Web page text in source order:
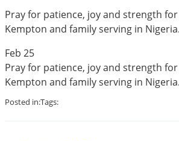
Pray for patience, joy and strength
Kempton and family serving in Nigeria.
Feb 25
Pray for patience, joy and strength
Kempton and family serving in Nigeria.
Posted in:Tags: